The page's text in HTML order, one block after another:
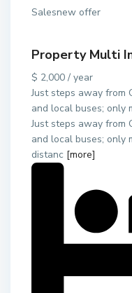
Salesnew offer
Property Multi
$ 2,000 / year
Just steps away from
and local buses; only
Just steps away from
and local buses; only
distanc [more]